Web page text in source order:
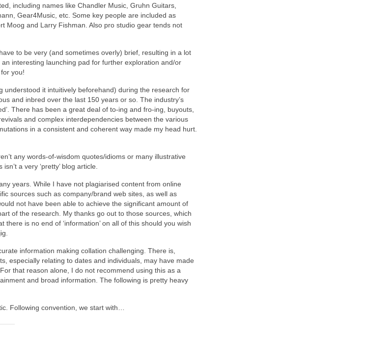
including names like Chandler Music, Gruhn Guitars,
Gear4Music, etc. Some key people are included as
Moog and Larry Fishman. Also pro studio gear tends not
to be very (and sometimes overly) brief, resulting in a lot
interesting launching pad for further exploration and/or
you!
it intuitively beforehand) during the research for
and inbred over the last 150 years or so. The industry’s
There has been a great deal of to‑ing and fro‑ing, buyouts,
and complex interdependencies between the various
in a consistent and coherent way made my head hurt.
any words‑of‑wisdom quotes/idioms or many illustrative
a very ‘pretty’ blog article.
years. While I have not plagiarised content from online
sources such as company/brand web sites, as well as
not have been able to achieve the significant amount of
of the research. My thanks go out to those sources, which
is no end of ‘information’ on all of this should you wish
information making collation challenging. There is,
especially relating to dates and individuals, may have made
that reason alone, I do not recommend using this as a
and broad information. The following is pretty heavy
Following convention, we start with…